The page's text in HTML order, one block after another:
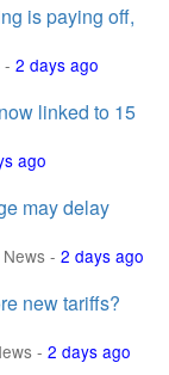
is paying off,
- 2 days ago
linked to 15
ago
may delay
- 2 days ago
new tariffs?
- 2 days ago